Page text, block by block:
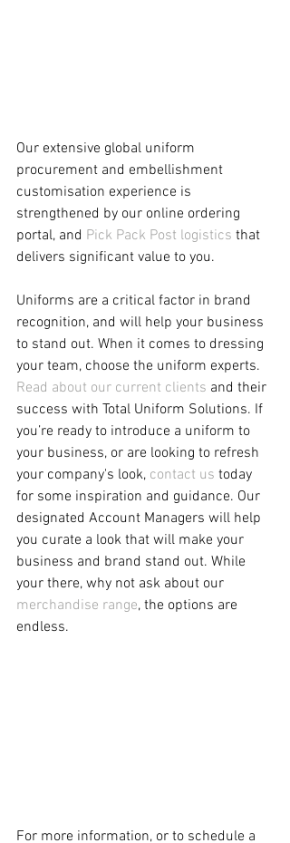
Our extensive global uniform
procurement and embellishment
customisation experience is
strengthened by our online ordering
portal, and Pick Pack Post logistics that
delivers significant value to you.
Uniforms are a critical factor in brand
recognition, and will help your business
to stand out. When it comes to dressing
your team, choose the uniform experts.
Read about our current clients and their
success with Total Uniform Solutions. If
you’re ready to introduce a uniform to
your business, or are looking to refresh
your company's look, contact us today
for some inspiration and guidance. Our
designated Account Managers will help
you curate a look that will make your
business and brand stand out. While
your there, why not ask about our
merchandise range, the options are
endless.
For more information, or to schedule a